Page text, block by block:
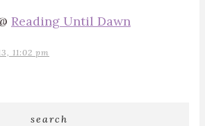
Reading Until Dawn
11:02 pm
search